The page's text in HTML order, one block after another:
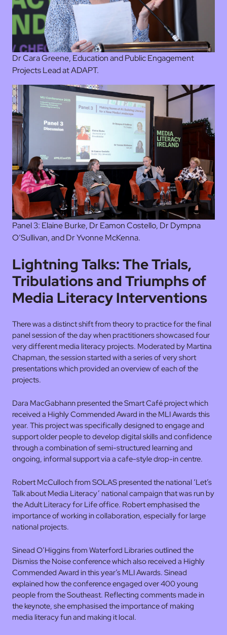
Dr Cara Greene, Education and Public Engagement
Projects Lead at ADAPT.
Panel 3: Elaine Burke, Dr Eamon Costello, Dr Dympna
O’Sullivan, and Dr Yvonne McKenna.
Lightning Talks: The Trials,
Tribulations and Triumphs of
Media Literacy Interventions
There was a distinct shift from theory to practice for the final
panel session of the day when practitioners showcased four
very different media literacy projects. Moderated by Martina
Chapman, the session started with a series of very short
presentations which provided an overview of each of the
projects.
Dara MacGabhann presented the Smart Café project which
received a Highly Commended Award in the MLI Awards this
year. This project was specifically designed to engage and
support older people to develop digital skills and confidence
through a combination of semi-structured learning and
ongoing, informal support via a cafe-style drop-in centre.
Robert McCulloch from SOLAS presented the national ‘Let’s
Talk about Media Literacy’ national campaign that was run by
the Adult Literacy for Life office. Robert emphasised the
importance of working in collaboration, especially for large
national projects.
Sinead O’Higgins from Waterford Libraries outlined the
Dismiss the Noise conference which also received a Highly
Commended Award in this year’s MLI Awards. Sinead
explained how the conference engaged over 400 young
people from the Southeast. Reflecting comments made in
the keynote, she emphasised the importance of making
media literacy fun and making it local.